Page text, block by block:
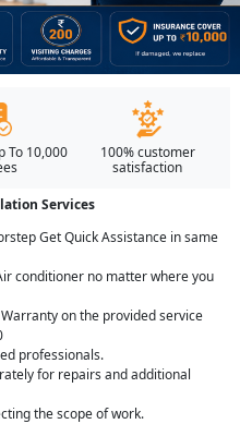
To 10,000
100% customer
satisfaction
Services
Get Quick Assistance in same
conditioner no matter where you
on the provided service
professionals.
for repairs and additional
the scope of work.